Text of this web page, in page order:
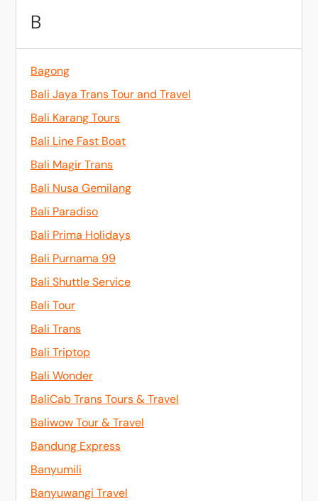
B
Bagong
Bali Jaya Trans Tour and Travel
Bali Karang Tours
Bali Line Fast Boat
Bali Magir Trans
Bali Nusa Gemilang
Bali Paradiso
Bali Prima Holidays
Bali Purnama 99
Bali Shuttle Service
Bali Tour
Bali Trans
Bali Triptop
Bali Wonder
BaliCab Trans Tours & Travel
Baliwow Tour & Travel
Bandung Express
Banyumili
Banyuwangi Travel